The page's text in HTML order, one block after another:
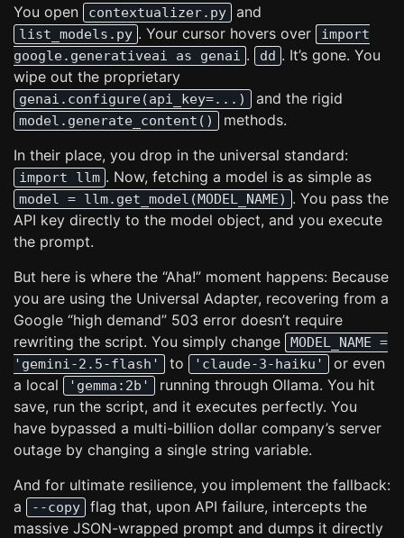
You open
contextualizer.py and
list_models.py . Your cursor hovers over
import
google.generativeai as genai . dd . It’s gone. You
wipe out the proprietary
genai.configure(api_key=...) and the rigid
model.generate_content()
methods.
In their place, you drop in the universal standard:
import llm . Now, fetching a model is as simple as
model = llm.get_model(MODEL_NAME) . You pass the
API key directly to the model object, and you execute
the prompt.
But here is where the “Aha!” moment happens: Because
you are using the Universal Adapter, recovering from a
Google “high demand” 503 error doesn’t require
rewriting the script. You simply change
MODEL_NAME =
'gemini-2.5-flash'
to 'claude-3-haiku'
or even
a local
'gemma:2b'
running through Ollama. You hit
save, run the script, and it executes perfectly. You
have bypassed a multi-billion dollar company’s server
outage by changing a single string variable.
And for ultimate resilience, you implement the fallback:
a
--copy
flag that, upon API failure, intercepts the
massive JSON-wrapped prompt and dumps it directly